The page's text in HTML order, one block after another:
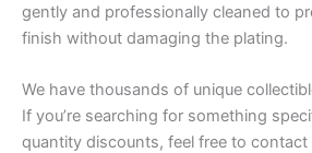
gently and professionally cleaned to
finish without damaging the plating.
We have thousands of unique
If you’re searching for something
quantity discounts, feel free to contact